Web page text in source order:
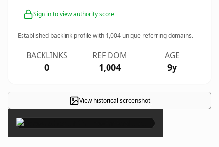
Sign in to view authority score
Established backlink profile with 1,004 unique referring domains.
BACKLINKS
0
REF DOM
1,004
AGE
9y
View historical screenshot×